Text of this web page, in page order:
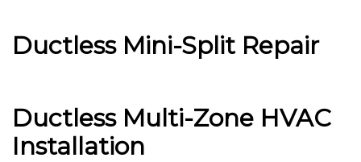
Ductless Mini-Split Repair
Ductless Multi-Zone HVAC
Installation